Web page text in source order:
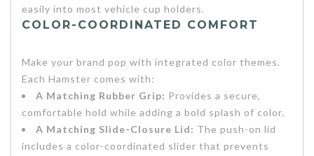
easily into most vehicle cup holders.
COLOR-COORDINATED COMFORT
Make your brand pop with integrated color themes.
Each Hamster comes with:
A Matching Rubber Grip: Provides a secure,
comfortable hold while adding a bold splash of color.
A Matching Slide-Closure Lid: The push-on lid
includes a color-coordinated slider that prevents